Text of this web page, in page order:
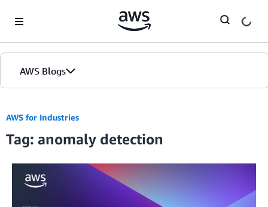
AWS Blogs
AWS for Industries
Tag: anomaly detection